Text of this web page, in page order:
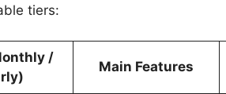
tiers:
/
Main Features